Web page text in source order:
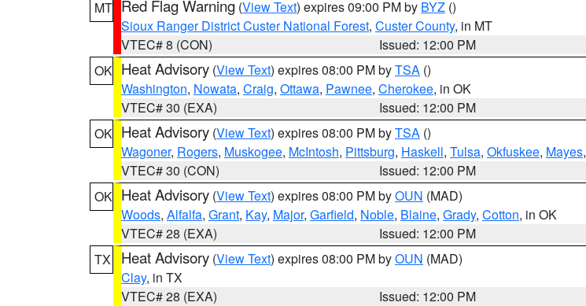
MT Red Flag Warning (View Text) expires 09:00 PM by BYZ ()
Sioux Ranger District Custer National Forest, Custer County, in MT
VTEC# 8 (CON)
Issued: 12:00 PM
OK Heat Advisory (View Text) expires 08:00 PM byTSA ()
Washington, Nowata, Craig, Ottawa, Pawnee, Cherokee, in OK
VTEC# 30 (EXA)
Issued: 12:00 PM
OK Heat Advisory (View Text) expires 08:00 PM byTSA ()
Wagoner, Rogers, Muskogee, McIntosh, Pittsburg, Haskell, Tulsa, Okfuskee, Mayes,
VTEC# 30 (CON)
Issued: 12:00 PM
OK Heat Advisory (View Text) expires 08:00 PM byOUN (MAD)
Woods, Alfalfa, Grant, Kay, Major, Garfield, Noble, Blaine, Grady, Cotton, in OK
VTEC# 28 (EXA)
Issued: 12:00 PM
TX
Heat Advisory (View Text) expires 08:00 PM byOUN (MAD)
Clay, in TX
VTEC# 28 (EXA)
Issued: 12:00 PM